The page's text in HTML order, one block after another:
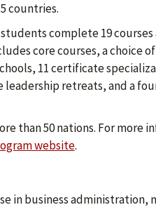
countries.
complete 19 courses
core courses, a choice
11 certificate
retreats, and a
than 50 nations. For more
website.
in business administration,